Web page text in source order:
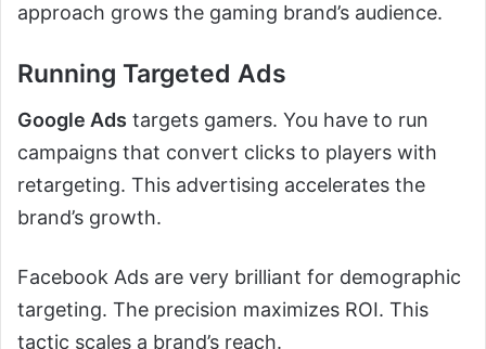
approach grows the gaming brand’s audience.
Running Targeted Ads
Google Ads targets gamers. You have to run
campaigns that convert clicks to players with
retargeting. This advertising accelerates the
brand’s growth.
Facebook Ads are very brilliant for demographic
targeting. The precision maximizes ROI. This
tactic scales a brand’s reach.